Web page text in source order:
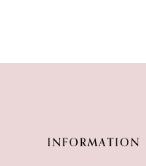
INFORMATION